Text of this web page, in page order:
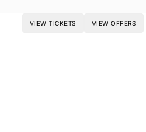
VIEW TICKETS VIEW OFFERS